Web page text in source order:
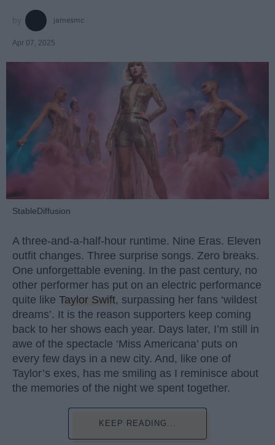
jamesmc
Apr 07, 2025
StableDiffusion
A three-and-a-half-hour runtime. Nine Eras. Eleven
outfit changes. Three surprise songs. Zero breaks.
One unforgettable evening. In the past century, no
other performer has put on an electric performance
quite like Taylor Swift, surpassing her fans ‘wildest
dreams’. It is the reason supporters keep coming
back to her shows each year. Days later, I’m still in
awe of the spectacle ‘Miss Americana’ puts on
every few days in a new city. And, like one of
Taylor’s exes, has me smiling as I reminisce about
the memories of the night we spent together.
KEEP READING...